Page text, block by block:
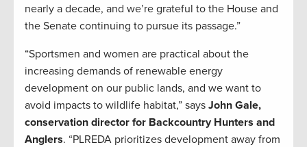
nearly a decade, and we’re grateful to the House and
the Senate continuing to pursue its passage.”
“Sportsmen and women are practical about the
increasing demands of renewable energy
development on our public lands, and we want to
avoid impacts to wildlife habitat,” says John Gale,
conservation director for Backcountry Hunters and
Anglers. “PLREDA prioritizes development away from